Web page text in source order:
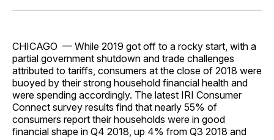
Facebook
Pinterest
LinkedInWhatsApp
Email
CHICAGO — While 2019 got off to a rocky start, with a
partial government shutdown and trade challenges
attributed to tariffs, consumers at the close of 2018 were
buoyed by their strong household financial health and
were spending accordingly. The latest IRI Consumer
Connect survey results find that nearly 55% of
consumers report their households were in good
financial shape in Q4 2018, up 4% from Q3 2018 and